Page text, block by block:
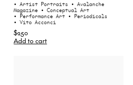
• Artist Portraits • Avalanche
Magazine • Conceptual Art
• Performance Art • Periodicals
• Vito Acconci
$250
Add to cart